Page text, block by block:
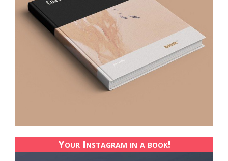
Your Instagram in a book!